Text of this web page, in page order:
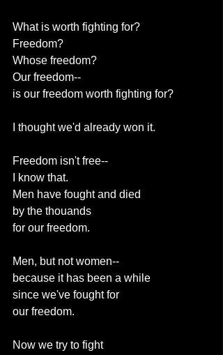
What is worth fighting for?
Freedom?
Whose freedom?
Our freedom--
is our freedom worth fighting for?
I thought we'd already won it.
Freedom isn't free--
I know that.
Men have fought and died
by the thouands
for our freedom.
Men, but not women--
because it has been a while
since we've fought for
our freedom.
Now we try to fight